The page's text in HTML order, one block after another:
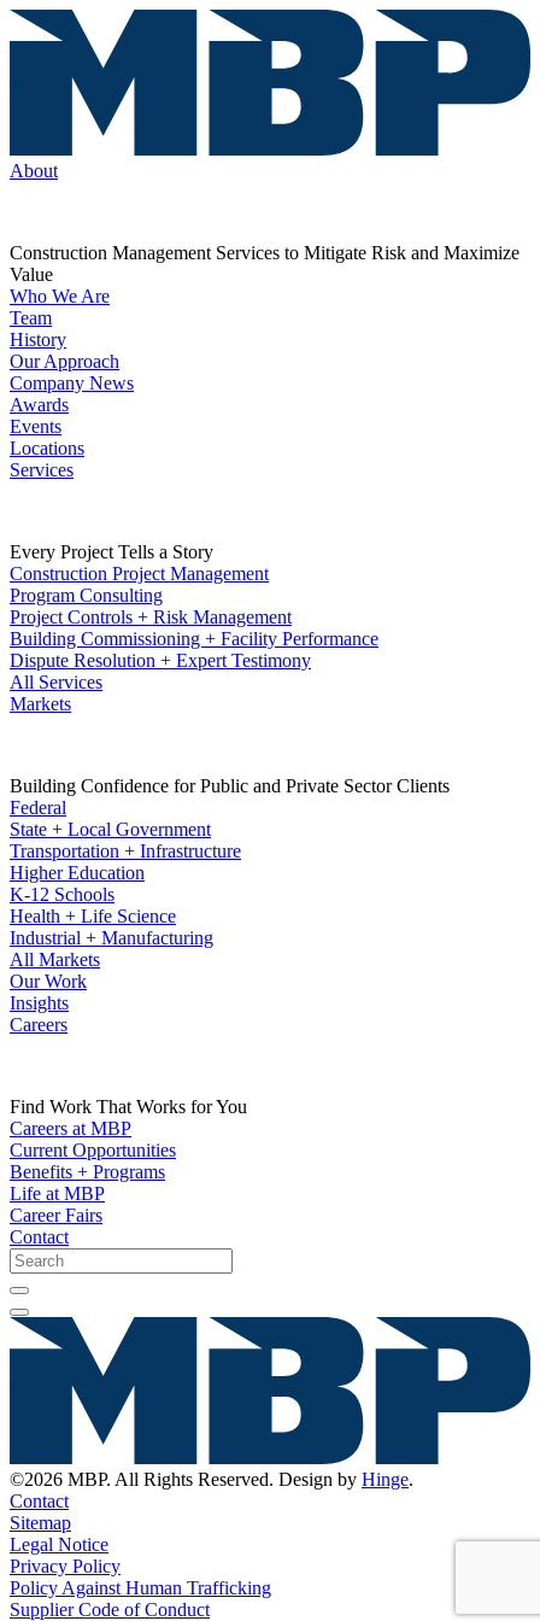
About
Construction Management Services to Mitigate Risk and Maximize
Value
Who We Are
Team
History
Our Approach
Company News
Awards
Events
Locations
Services
Every Project Tells a Story
Construction Project Management
Program Consulting
Project Controls + Risk Management
Building Commissioning + Facility Performance
Dispute Resolution + Expert Testimony
All Services
Markets
Building Confidence for Public and Private Sector Clients
Federal
State + Local Government
Transportation + Infrastructure
Higher Education
K-12 Schools
Health + Life Science
Industrial + Manufacturing
All Markets
Our Work
Insights
Careers
Find Work That Works for You
Careers at MBP
Current Opportunities
Benefits + Programs
Life at MBP
Career Fairs
Contact
©2026 MBP. All Rights Reserved. Design by Hinge.
Contact
Sitemap
Legal Notice
Privacy Policy
Policy Against Human Trafficking
Supplier Code of Conduct